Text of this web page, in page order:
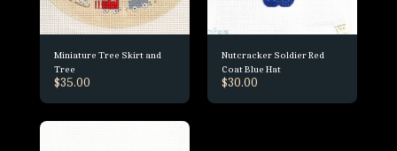
Miniature Tree Skirt and
Tree
$35.00
Nutcracker Soldier Red
Coat Blue Hat
$30.00